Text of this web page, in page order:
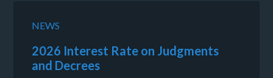
NEWS
2026 Interest Rate on Judgments
and Decrees